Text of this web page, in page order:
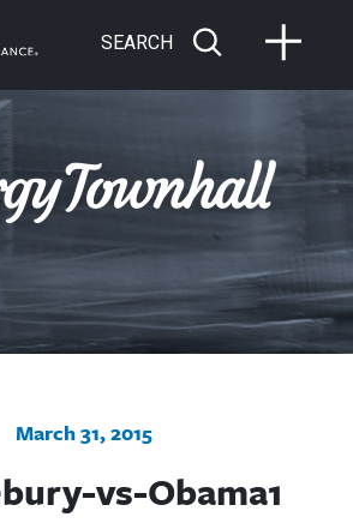
SEARCH
March 31, 2015
vs-Obama1